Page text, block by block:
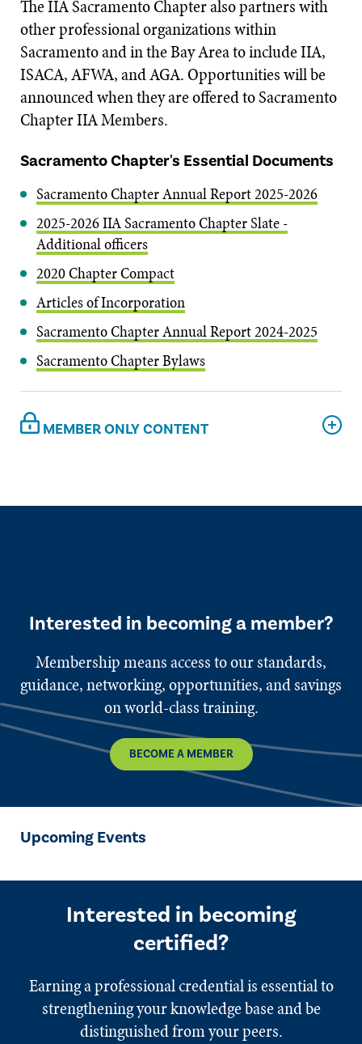
The IIA Sacramento Chapter also partners with
other professional organizations within
Sacramento and in the Bay Area to include IIA,
ISACA, AFWA, and AGA. Opportunities will be
announced when they are offered to Sacramento
Chapter IIA Members.
Sacramento Chapter's Essential Documents
Sacramento Chapter Annual Report 2025-2026
2025-2026 IIA Sacramento Chapter Slate -
Additional officers
2020 Chapter Compact
Articles of Incorporation
Sacramento Chapter Annual Report 2024-2025
Sacramento Chapter Bylaws
MEMBER ONLY CONTENT
Interested in becoming a member?
Membership means access to our standards,
guidance, networking, opportunities, and savings
on world-class training.
BECOME A MEMBER
Upcoming Events
Interested in becoming
certified?
Earning a professional credential is essential to
strengthening your knowledge base and be
distinguished from your peers.